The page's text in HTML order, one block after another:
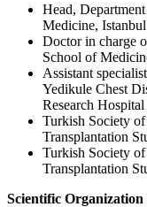
Head,
Medicine,
Doctor in charge
School of
Assistant
Yedikule Chest
Research Hospital
Turkish Society
Transplantation
Turkish Society
Transplantation
Scientific